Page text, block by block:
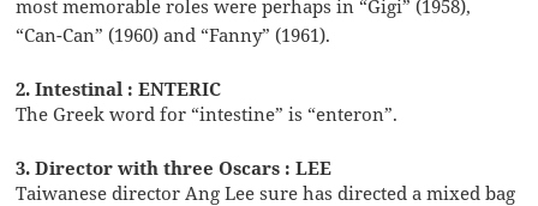
most memorable roles were perhaps in “Gigi” (1958),
“Can-Can” (1960) and “Fanny” (1961).
2. Intestinal : ENTERIC
The Greek word for “intestine” is “enteron”.
3. Director with three Oscars : LEE
Taiwanese director Ang Lee sure has directed a mixed bag